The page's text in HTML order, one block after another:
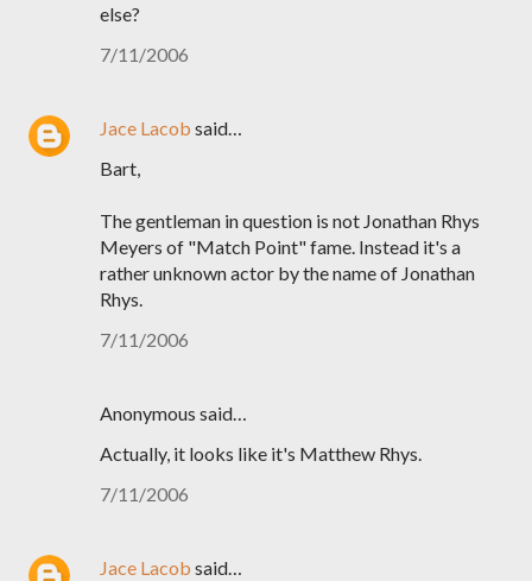
else?
7/11/2006
Jace Lacob said…
Bart,
The gentleman in question is not Jonathan Rhys
Meyers of "Match Point" fame. Instead it's a
rather unknown actor by the name of Jonathan
Rhys.
7/11/2006
Anonymous said…
Actually, it looks like it's Matthew Rhys.
7/11/2006
Jace Lacob said…